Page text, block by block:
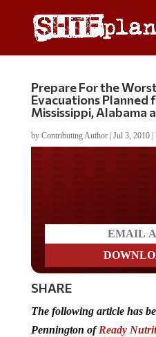
Prepare For the
Evacuations Planned
Mississippi, Alabama
by Contributing Author| Jul 3, 2010|
SHARE
Pennington ofReady